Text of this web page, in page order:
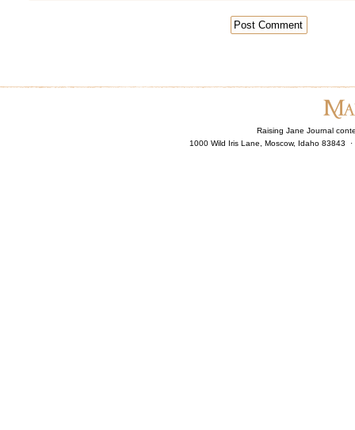
Raising Jane Journal
1000 Wild Iris Lane, Moscow, Idaho 83843